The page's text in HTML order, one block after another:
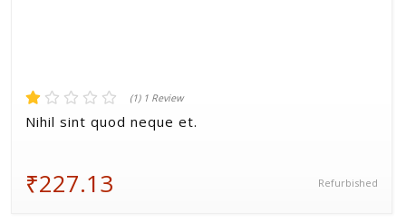
(1) 1 Review
Nihil sint quod neque et.
₹227.13 Refurbished